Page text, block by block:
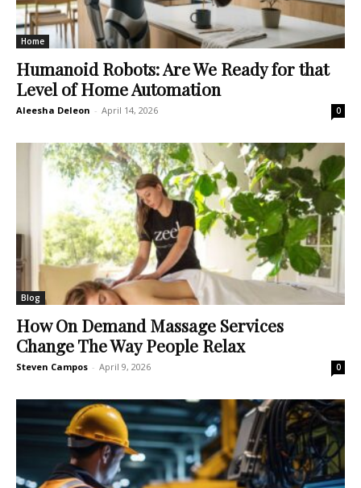
Home
Humanoid Robots: Are We Ready for that
Level of Home Automation
Aleesha Deleon - April 14, 2026 0
Blog
How On Demand Massage Services
Change The Way People Relax
Steven Campos - April 9, 2026 0